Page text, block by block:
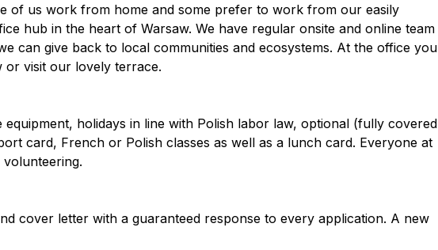
of us work from home and some prefer to work from our easily
hub in the heart of Warsaw. We have regular onsite and online team
can give back to local communities and ecosystems. At the office you
or visit our lovely terrace.
holidays in line with Polish labor law, optional (fully covered
card, French or Polish classes as well as a lunch card. Everyone at
volunteering.
cover letter with a guaranteed response to every application. A new